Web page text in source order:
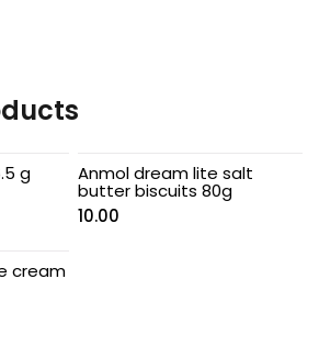
g
Anmol dream lite salt
butter biscuits 80g
10.00
cream